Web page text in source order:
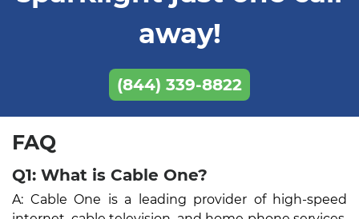
away!
(844) 339-8822
FAQ
Q1: What is Cable One?
A: Cable One is a leading provider of high-speed